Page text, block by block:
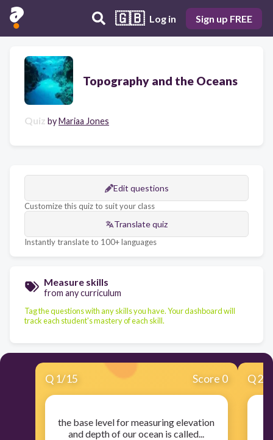
🇬🇧 Log in Sign up FREE
Topography and the Oceans
Quiz byMariaa Jones
Edit questions
Customize this quiz to suit your class
Translate quiz
Instantly translate to 100+ languages
Measure skills
from any curriculum
Tag the questions with any skills you have. Your dashboard will
track each student's mastery of each skill.
Q 1/15 Score 0
the base level for measuring elevation
and depth of our ocean is called...
Q2